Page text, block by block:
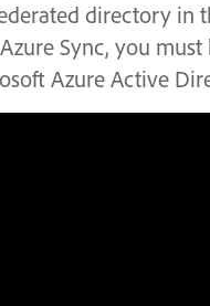
directory in
Sync, you
Azure Active